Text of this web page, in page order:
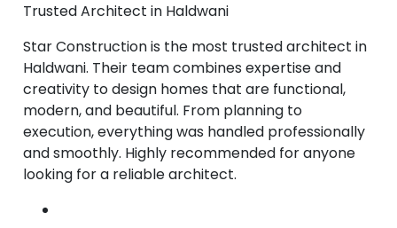
Trusted Architect in Haldwani
Star Construction is the most trusted architect in
Haldwani. Their team combines expertise and
creativity to design homes that are functional,
modern, and beautiful. From planning to
execution, everything was handled professionally
and smoothly. Highly recommended for anyone
looking for a reliable architect.